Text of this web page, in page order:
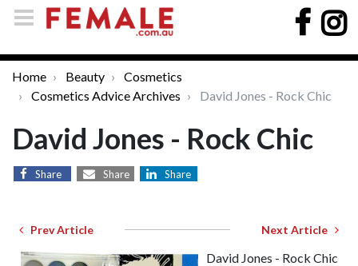
Home Beauty
Cosmetics
Cosmetics Advice Archives
David Jones - Rock Chic
David Jones - Rock Chic
Share Share Share
Prev Article Next Article
David Jones - Rock Chic